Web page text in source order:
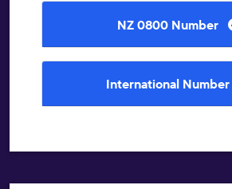
NZ 0800 Number
International Number